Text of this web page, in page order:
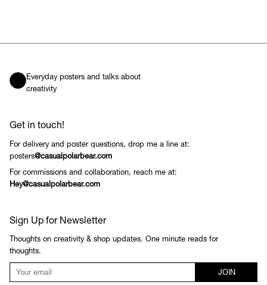
Everyday posters and talks about
creativity
Get in touch!
For delivery and poster questions, drop me a line at:
posters@casualpolarbear.com
For commissions and collaboration, reach me at:
Hey@casualpolarbear.com
Sign Up for Newsletter
Thoughts on creativity & shop updates. One minute reads for
thoughts.
JOIN